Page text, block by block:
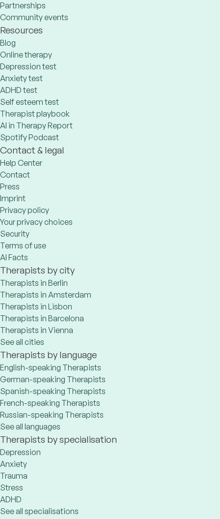
Partnerships
Community events
Resources
Blog
Online therapy
Depression test
Anxiety test
ADHD test
Self esteem test
Therapist playbook
AI in Therapy Report
Spotify Podcast
Contact & legal
Help Center
Contact
Press
Imprint
Privacy policy
Your privacy choices
Security
Terms of use
AI Facts
Therapists by city
Therapists in Berlin
Therapists in Amsterdam
Therapists in Lisbon
Therapists in Barcelona
Therapists in Vienna
See all cities
Therapists by language
English-speaking Therapists
German-speaking Therapists
Spanish-speaking Therapists
French-speaking Therapists
Russian-speaking Therapists
See all languages
Therapists by specialisation
Depression
Anxiety
Trauma
Stress
ADHD
See all specialisations